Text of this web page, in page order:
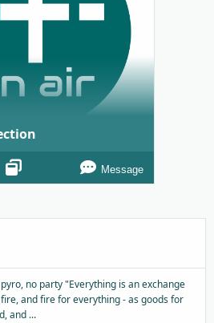
Message
no party "Everything is an exchange
and fire for everything - as goods for
and ...